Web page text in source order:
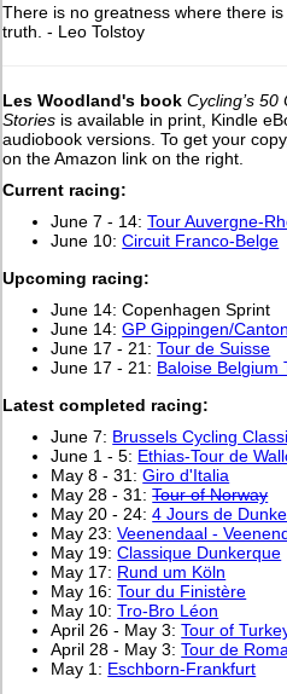
There is no greatness where there
truth. - Leo Tolstoy
Les Woodland's book Cycling’s 50
Stories is available in print, Kindle
audiobook versions. To get your
on the Amazon link on the right.
Current racing:
June 7 - 14:Tour Auvergne-
June 10:Circuit Franco-Belge
Upcoming racing:
June 14: Copenhagen Sprint
June 14:GP Gippingen/
June 17 - 21:Tour de Suisse
June 17 - 21: Baloise Belgium
Latest completed racing:
June 7: Brussels Cycling
June 1 - 5: Ethias-Tour de
May 8 - 31:Giro d'Italia
May 28 - 31:Tour of Norway
May 20 - 24:4 Jours de
May 23:Veenendaal -
May 19:Classique Dunkerque
May 17: Rund um Köln
May 16:Tour du Finistère
May 10:Tro-Bro Léon
April 26 - May 3:Tour of
April 28 - May 3:Tour de
May 1: Eschborn-Frankfurt